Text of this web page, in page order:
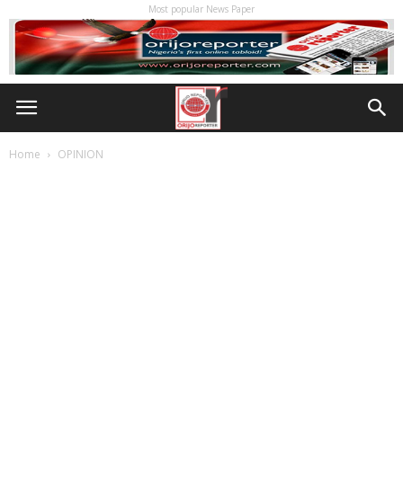
Most popular News Paper
Home OPINION